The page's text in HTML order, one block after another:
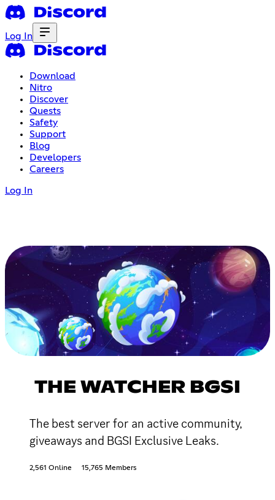
Log In
Download
Nitro
Discover
Quests
Safety
Support
Blog
Developers
Careers
Log In
THE WATCHER BGSI
The best server for an active community,
giveaways and BGSI Exclusive Leaks.
2,561 Online 15,765 Members